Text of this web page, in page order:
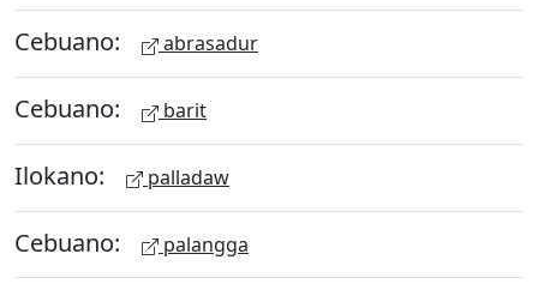
Cebuano: abrasadur
Cebuano: barit
Ilokano: palladaw
Cebuano: palangga